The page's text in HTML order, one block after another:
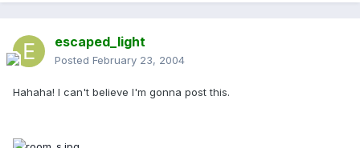
escaped_light
Posted February 23, 2004
Hahaha! I can't believe I'm gonna post this.